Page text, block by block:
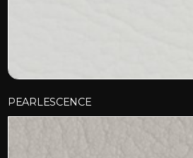
PEARLESCENCE